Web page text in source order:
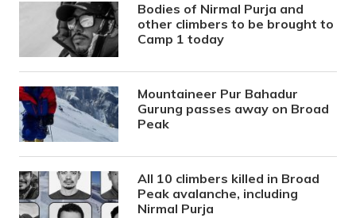
Bodies of Nirmal Purja and
other climbers to be brought to
Camp 1 today
Mountaineer Pur Bahadur
Gurung passes away on Broad
Peak
All 10 climbers killed in Broad
Peak avalanche, including
Nirmal Purja